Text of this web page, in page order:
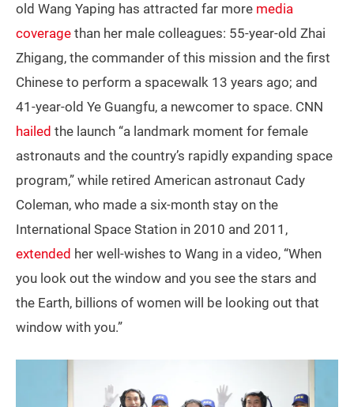
old Wang Yaping has attracted far more media
coverage than her male colleagues: 55-year-old Zhai
Zhigang, the commander of this mission and the first
Chinese to perform a spacewalk 13 years ago; and
41-year-old Ye Guangfu, a newcomer to space. CNN
hailed the launch “a landmark moment for female
astronauts and the country’s rapidly expanding space
program,” while retired American astronaut Cady
Coleman, who made a six-month stay on the
International Space Station in 2010 and 2011,
extended her well-wishes to Wang in a video, “When
you look out the window and you see the stars and
the Earth, billions of women will be looking out that
window with you.”